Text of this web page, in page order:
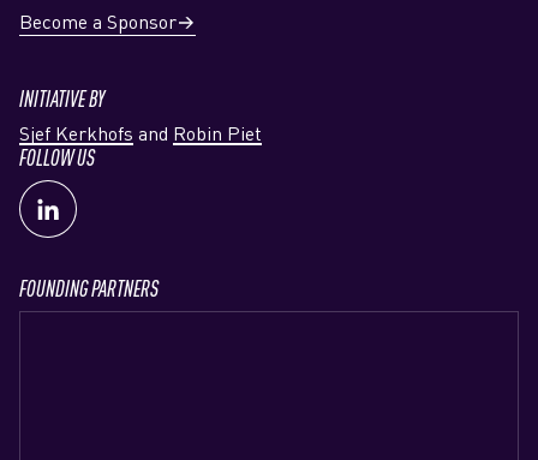
Become a Sponsor
INITIATIVE BY
Sjef Kerkhofs and Robin Piet
FOLLOW US
FOUNDING PARTNERS